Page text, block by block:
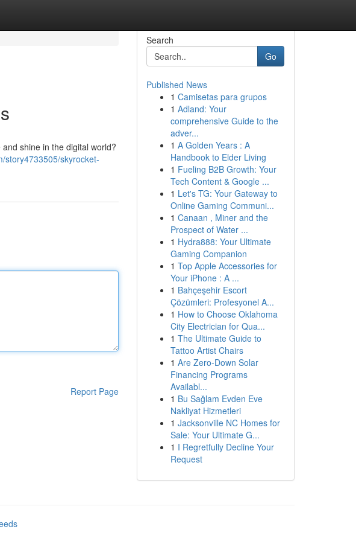
shine in the digital world?
story4733505/skyrocket-
Report Page
Search
Go
Published News
1 Camisetas para grupos
1 Adland: Your
comprehensive Guide to the
adver...
1 A Golden Years : A
Handbook to Elder Living
1 Fueling B2B Growth: Your
Tech Content & Google ...
1 Let's TG: Your Gateway to
Online Gaming Communi...
1 Canaan , Miner and the
Prospect of Water ...
1 Hydra888: Your Ultimate
Gaming Companion
1 Top Apple Accessories for
Your iPhone : A ...
1 Bahçeşehir Escort
Çözümleri: Profesyonel A...
1 How to Choose Oklahoma
City Electrician for Qua...
1 The Ultimate Guide to
Tattoo Artist Chairs
1 Are Zero-Down Solar
Financing Programs
Availabl...
1 Bu Sağlam Evden Eve
Nakliyat Hizmetleri
1 Jacksonville NC Homes for
Sale: Your Ultimate G...
1 I Regretfully Decline Your
Request